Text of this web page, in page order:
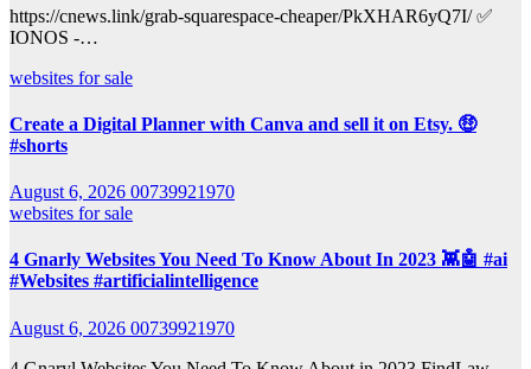
https://cnews.link/grab-squarespace-cheaper/PkXHAR6yQ7I/ ✅
IONOS -…
websites for sale
Create a Digital Planner with Canva and sell it on Etsy. 🤑
#shorts
August 6, 2026 00739921970
websites for sale
4 Gnarly Websites You Need To Know About In 2023 👾🤖 #ai
#Websites #artificialintelligence
August 6, 2026 00739921970